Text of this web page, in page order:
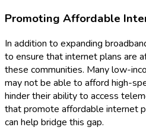
Promoting Affordable
In addition to expanding
to ensure that internet plans are
these communities. Many low-
may not be able to afford high-
hinder their ability to access
that promote affordable internet
can help bridge this gap.